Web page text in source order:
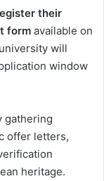
their
form available on
will
window
gathering
offer letters,
heritage.